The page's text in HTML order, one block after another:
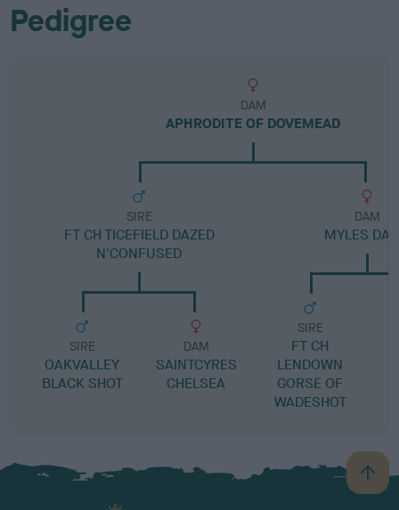
Pedigree
DAM
APHRODITE OF DOVEMEAD
SIRE
FT CH TICEFIELD DAZED
N'CONFUSED
SIRE
OAKVALLEY
BLACK SHOT
DAM
SAINTCYRES
CHELSEA
DAM
MYLES
SIRE
FT CH
LENDOWN
GORSE OF
WADESHOT
B
a